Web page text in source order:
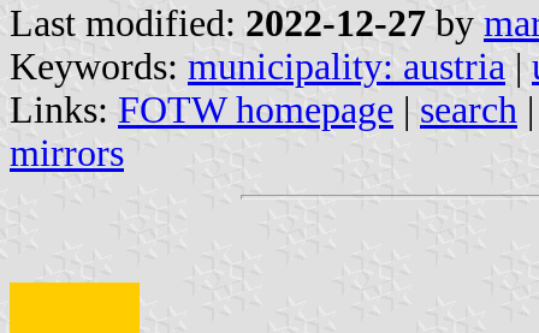
Last modified: 2022-12-27 by
Keywords: municipality: austria |
Links: FOTW homepage | search
mirrors